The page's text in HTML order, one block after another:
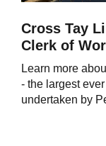
Cross Tay
Clerk of
Learn more
- the largest
undertaken by